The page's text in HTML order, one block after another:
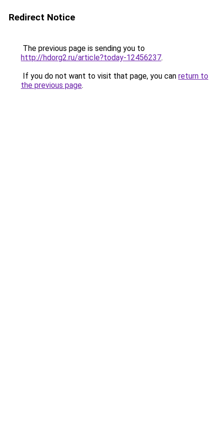
Redirect Notice
The previous page is sending you to
http://hdorg2.ru/article?today-12456237.
If you do not want to visit that page, you can return to
the previous page.